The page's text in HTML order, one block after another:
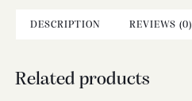
DESCRIPTION REVIEWS (0)
Related products